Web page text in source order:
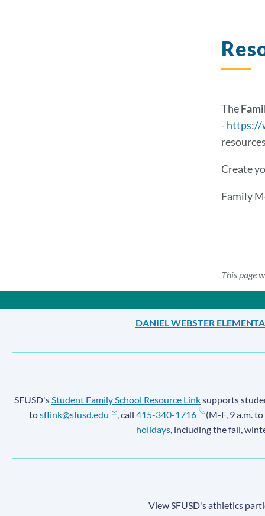
The
-https://
Create
Family
This page
DANIEL WEBSTER
SFUSD's Student Family School Resource Linksupports
tosflink@sfusd.edu , call415-340-1716
(M-F, 9 a.m.
holidays, including the fall,
View SFUSD's athletics